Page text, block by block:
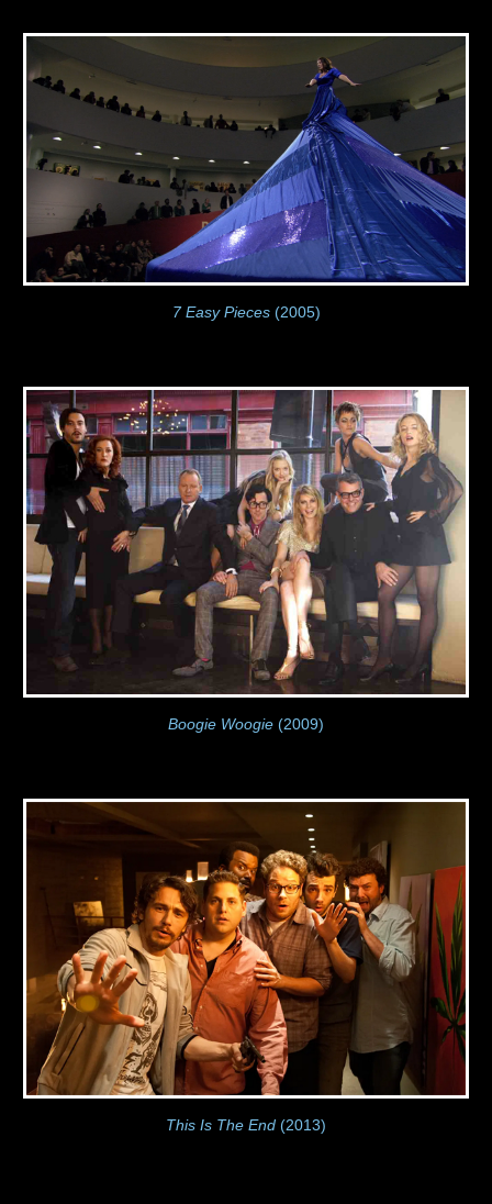
7 Easy Pieces(2005)
Boogie Woogie (2009)
This Is The End (2013)